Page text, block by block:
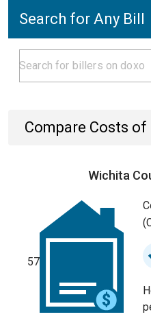
Search for Any Bill
Compare Costs of
Wichita
57